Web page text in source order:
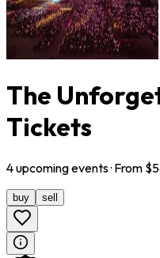
The
Tickets
4upcomingevents· From $
buy sell